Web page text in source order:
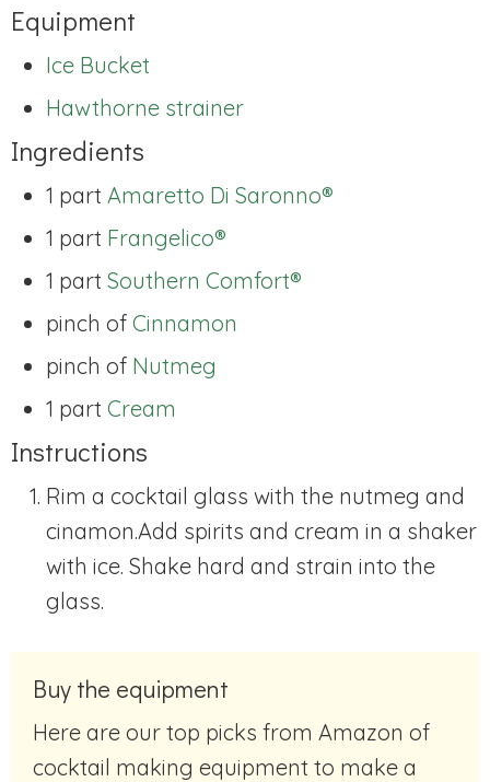
Equipment
Ice Bucket
Hawthorne strainer
Ingredients
1 part Amaretto Di Saronno®
1 part Frangelico®
1 part Southern Comfort®
pinch of Cinnamon
pinch of Nutmeg
1 part Cream
Instructions
Rim a cocktail glass with the nutmeg and
cinamon.Add spirits and cream in a shaker
with ice. Shake hard and strain into the
glass.
Buy the equipment
Here are our top picks from Amazon of
cocktail making equipment to make a